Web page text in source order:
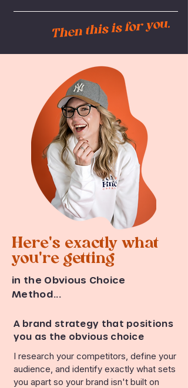
Then this is for you.
Here's exactly what
you're getting
in the Obvious Choice
Method...
A brand strategy that positions
you as the obvious choice
I research your competitors, define your
audience, and identify exactly what sets
you apart so your brand isn't built on